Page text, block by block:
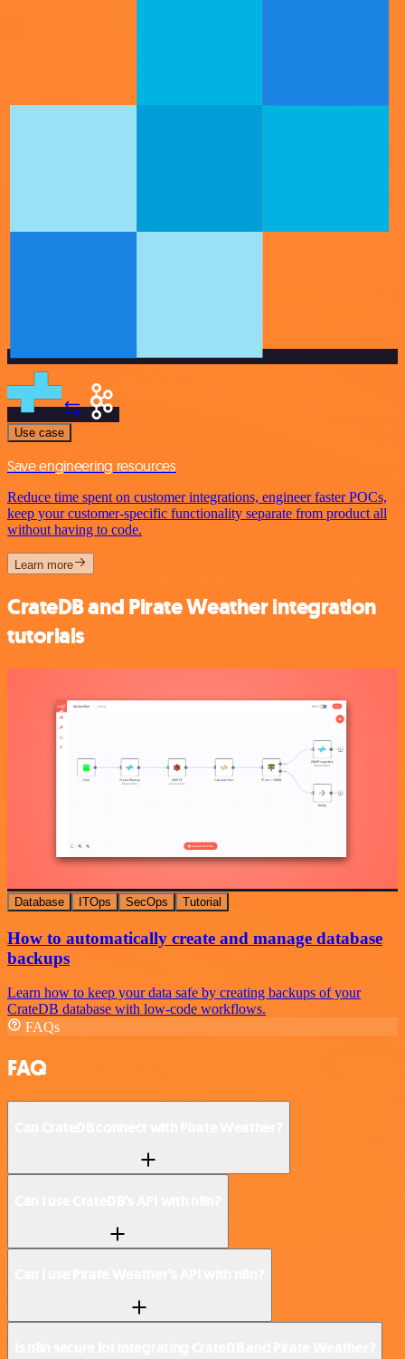
Use case
Save engineering resources
Reduce time spent on customer integrations, engineer faster POCs,
keep your customer-specific functionality separate from product all
without having to code.
Learn more
CrateDB and Pirate Weather integration
tutorials
Database ITOps SecOps Tutorial
How to automatically create and manage database
backups
Learn how to keep your data safe by creating backups of your
CrateDB database with low-code workflows.
FAQs
FAQ